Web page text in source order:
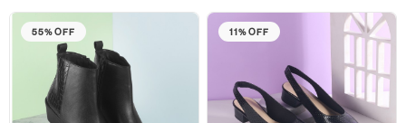
55% OFF 11% OFF